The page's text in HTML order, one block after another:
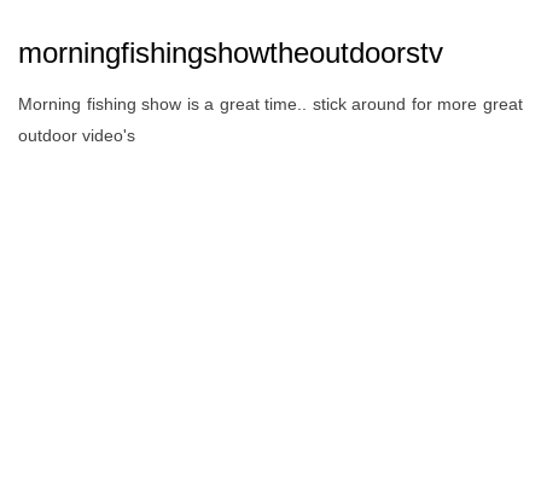
morningfishingshowtheoutdoorstv
Morning fishing show is a great time.. stick around for more great
outdoor video's